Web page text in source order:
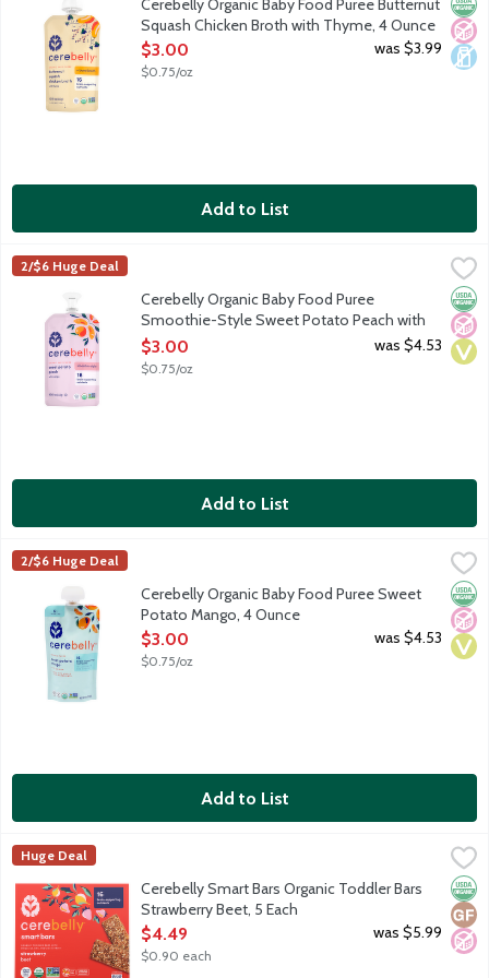
Cerebelly Organic Baby Food Puree Butternut
Squash Chicken Broth with Thyme, 4 Ounce
Open Product Description
$3.00
$0.75/oz
was $3.99
Add to List
Cerebelly Organic Baby Food Puree Smoothie-Style Sweet
Cerebelly's Baby Food Puree Smoothie-Style Pouches are
Cerebelly
2/$6 Huge Deal
No
Cerebelly Organic Baby Food Puree
Smoothie-Style Sweet Potato Peach with
Mango, 4 Ounce
Open Product Description
$3.00
$0.75/oz
was $4.53
Add to List
Cerebelly Organic Baby Food Puree Sweet Potato Mango, 4
Cerebelly's Baby Food Puree Pouches are the only baby
Cerebelly
2/$6 Huge Deal
No
Cerebelly Organic Baby Food Puree Sweet
Potato Mango, 4 Ounce
Open Product Description
$3.00
$0.75/oz
was $4.53
Add to List
Cerebelly Smart Bars Organic Toddler Bars Strawberry Beet, 5
Organic toddler bars with whole grains, veggies, fruit and 15
Cerebelly
Huge Deal
No
Cerebelly Smart Bars Organic Toddler Bars
Strawberry Beet, 5 Each
Open Product Description
$4.49
$0.90 each
was $5.99